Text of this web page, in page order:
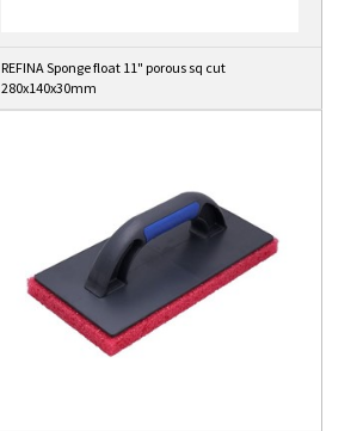
REFINA Sponge float 11" porous sq cut
280x140x30mm